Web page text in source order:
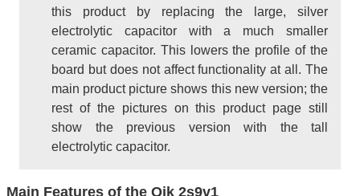
this product by replacing the large, silver
electrolytic capacitor with a much smaller
ceramic capacitor. This lowers the profile of the
board but does not affect functionality at all. The
main product picture shows this new version; the
rest of the pictures on this product page still
show the previous version with the tall
electrolytic capacitor.
Main Features of the Qik 2s9v1